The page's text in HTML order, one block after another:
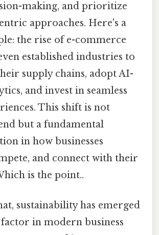
making, and prioritize
approaches. Here's a
the rise of e-commerce
established industries to
supply chains, adopt AI-
and invest in seamless
This shift is not
but a fundamental
in how businesses
and connect with their
is the point..
sustainability has emerged
in modern business